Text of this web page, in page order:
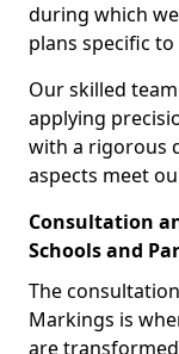
during which
plans specific
Our skilled
applying
with a rigorous
aspects meet
Consultation
Schools and
The
Markings is
are